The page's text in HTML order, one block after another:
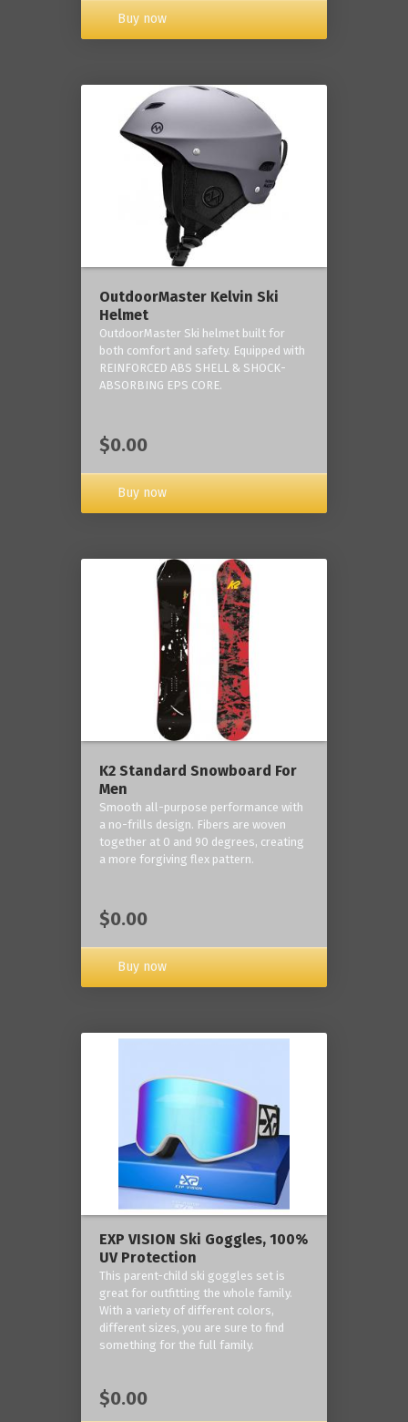
Buy now
OutdoorMaster Kelvin Ski
Helmet
OutdoorMaster Ski helmet built for
both comfort and safety. Equipped with
REINFORCED ABS SHELL & SHOCK-
ABSORBING EPS CORE.
$0.00
Buy now
K2 Standard Snowboard For
Men
Smooth all-purpose performance with
a no-frills design. Fibers are woven
together at 0 and 90 degrees, creating
a more forgiving flex pattern.
$0.00
Buy now
EXP VISION Ski Goggles, 100%
UV Protection
This parent-child ski goggles set is
great for outfitting the whole family.
With a variety of different colors,
different sizes, you are sure to find
something for the full family.
$0.00